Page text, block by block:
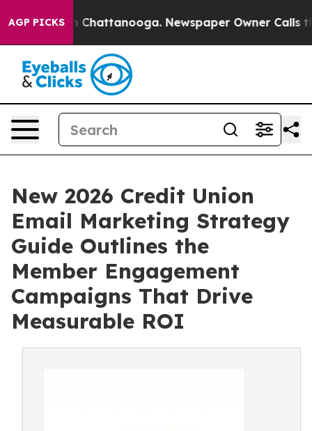
AGP PICKS
Chaos in Chattanooga. Newspaper Owner Calls the
New 2026 Credit Union
Email Marketing Strategy
Guide Outlines the
Member Engagement
Campaigns That Drive
Measurable ROI